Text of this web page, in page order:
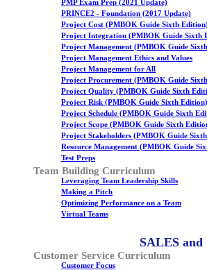
PMP Exam Prep (2021 Update)
PRINCE2 - Foundation (2017 Update)
Project Cost (PMBOK Guide Sixth
Project Integration (PMBOK Guide Sixth
Project Management (PMBOK Guide
Project Management Ethics and Values
Project Management for All
Project Procurement (PMBOK Guide
Project Quality (PMBOK Guide Sixth
Project Risk (PMBOK Guide Sixth Edition)
Project Schedule (PMBOK Guide Sixth
Project Scope (PMBOK Guide Sixth
Project Stakeholders (PMBOK Guide
Resource Management (PMBOK Guide
Test Preps
Team Building Curriculum
Leveraging Team Leadership Skills
Making a Pitch
Optimizing Performance on a Team
Virtual Teams
SALES
Customer Service Curriculum
Customer Focus